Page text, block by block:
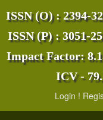
various reputed
ISSN (O) : 2394-
ISSN (P) : 3051-
Impact Factor:
ICV -
Login !